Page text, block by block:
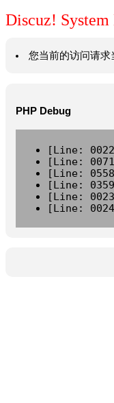
Discuz! System
您当前的访问请
PHP Debug
[Line:
[Line:
[Line:
[Line:
[Line:
[Line: